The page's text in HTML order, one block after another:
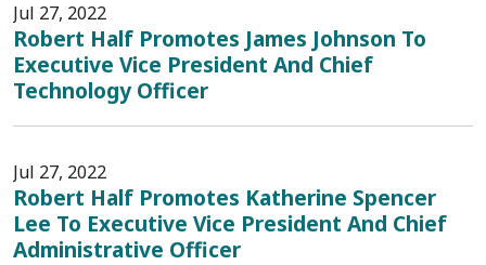
Jul 27, 2022
Robert Half Promotes James Johnson To
Executive Vice President And Chief
Technology Officer
Jul 27, 2022
Robert Half Promotes Katherine Spencer
Lee To Executive Vice President And Chief
Administrative Officer